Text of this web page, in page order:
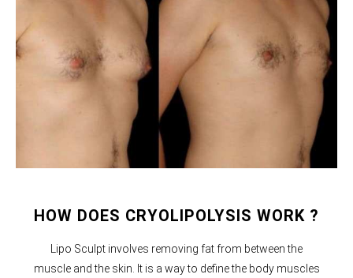
HOW DOES CRYOLIPOLYSIS WORK ?
Lipo Sculpt involves removing fat from between the
muscle and the skin. It is a way to define the body muscles